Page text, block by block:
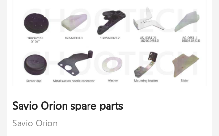
Savio Orion spare parts
Savio Orion